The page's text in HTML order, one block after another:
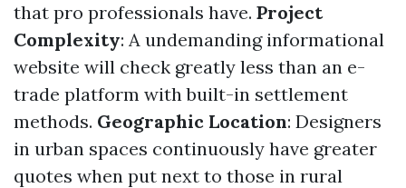
that pro professionals have. Project
Complexity: A undemanding informational
website will check greatly less than an e-
trade platform with built-in settlement
methods. Geographic Location: Designers
in urban spaces continuously have greater
quotes when put next to those in rural